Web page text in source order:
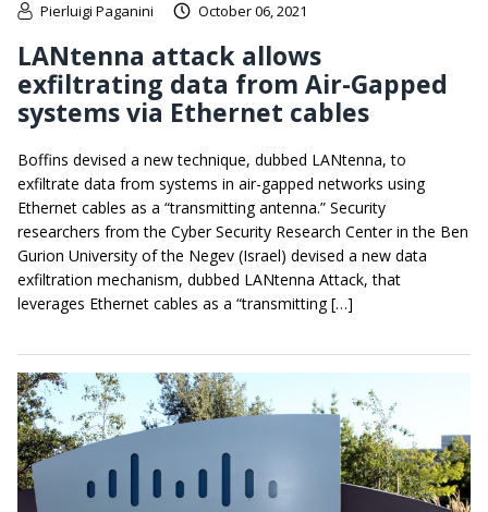
Pierluigi Paganini October 06, 2021
LANtenna attack allows
exfiltrating data from Air-Gapped
systems via Ethernet cables
Boffins devised a new technique, dubbed LANtenna, to
exfiltrate data from systems in air-gapped networks using
Ethernet cables as a “transmitting antenna.” Security
researchers from the Cyber Security Research Center in the Ben
Gurion University of the Negev (Israel) devised a new data
exfiltration mechanism, dubbed LANtenna Attack, that
leverages Ethernet cables as a “transmitting […]